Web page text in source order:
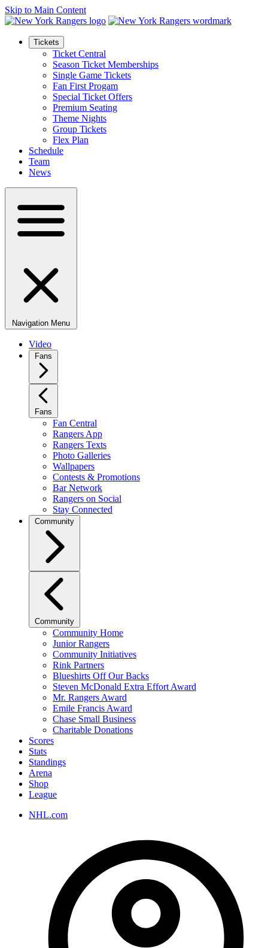
Skip to Main Content
Tickets
Ticket Central
Season Ticket Memberships
Single Game Tickets
Fan First Progam
Special Ticket Offers
Premium Seating
Theme Nights
Group Tickets
Flex Plan
Schedule
Team
News
Navigation Menu
Video
Fans
Fans
Fan Central
Rangers App
Rangers Texts
Photo Galleries
Wallpapers
Contests & Promotions
Bar Network
Rangers on Social
Stay Connected
Community
Community
Community Home
Junior Rangers
Community Initiatives
Rink Partners
Blueshirts Off Our Backs
Steven McDonald Extra Effort Award
Mr. Rangers Award
Emile Francis Award
Chase Small Business
Charitable Donations
Scores
Stats
Standings
Arena
Shop
League
NHL.com